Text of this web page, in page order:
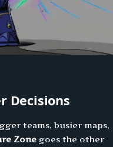
Decisions
teams, busier maps,
Zone goes the other